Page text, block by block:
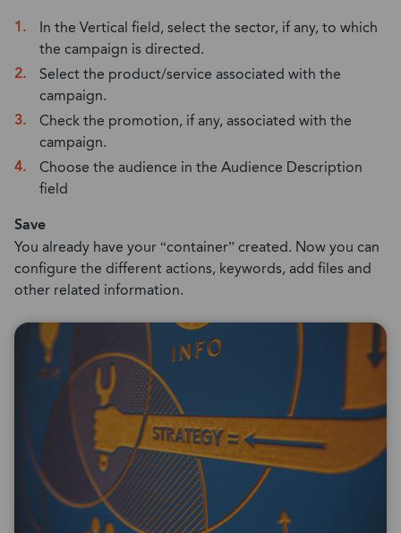
In the Vertical field, select the sector, if any, to which
the campaign is directed.
Select the product/service associated with the
campaign.
Check the promotion, if any, associated with the
campaign.
Choose the audience in the Audience Description
field
Save
You already have your “container” created. Now you can
configure the different actions, keywords, add files and
other related information.